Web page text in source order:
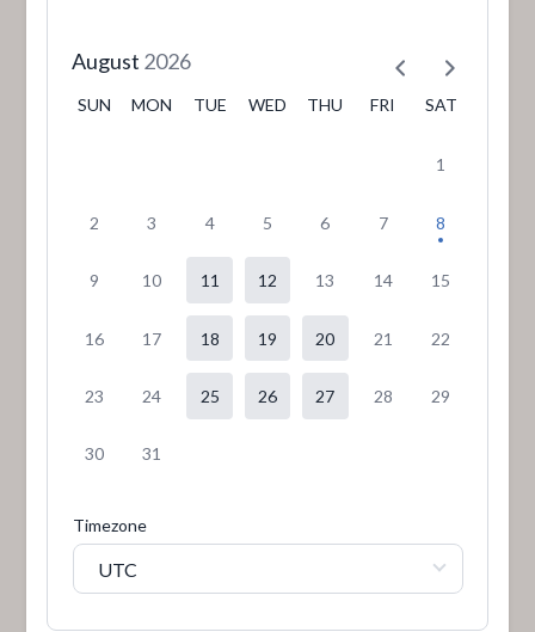
August 2026
SUN MON TUE WED THU FRI SAT
1
2 3 4 5 6 7 8
9 10 11 12 13 14 15
16 17 18 19 20 21 22
23 24 25 26 27 28 29
30 31
Timezone
UTC